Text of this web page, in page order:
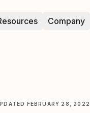
Company
FEBRUARY 28, 2022